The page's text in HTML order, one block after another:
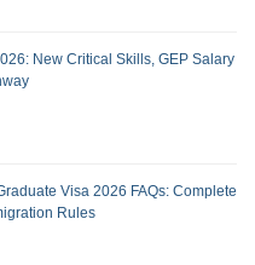
New Critical Skills, GEP Salary
Visa 2026 FAQs: Complete
Rules